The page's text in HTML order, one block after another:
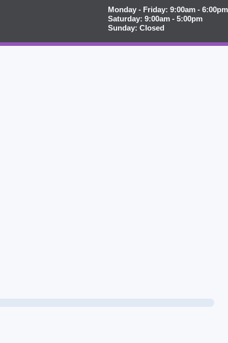
Monday - Friday: 9:00am - 6:00pm
Saturday: 9:00am - 5:00pm
Sunday: Closed